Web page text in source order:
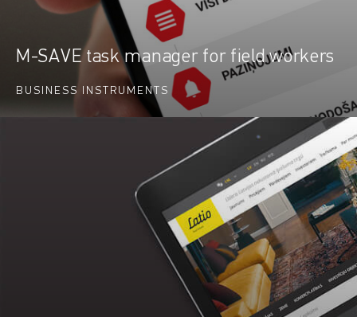
M-SAVE task manager for field workers
BUSINESS INSTRUMENTS